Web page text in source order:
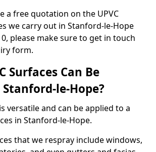
a free quotation on the UPVC
we carry out in Stanford-le-Hope
please make sure to get in touch
form.
Surfaces Can Be
le-Hope?
versatile and can be applied to a
in Stanford-le-Hope.
that we respray include windows,